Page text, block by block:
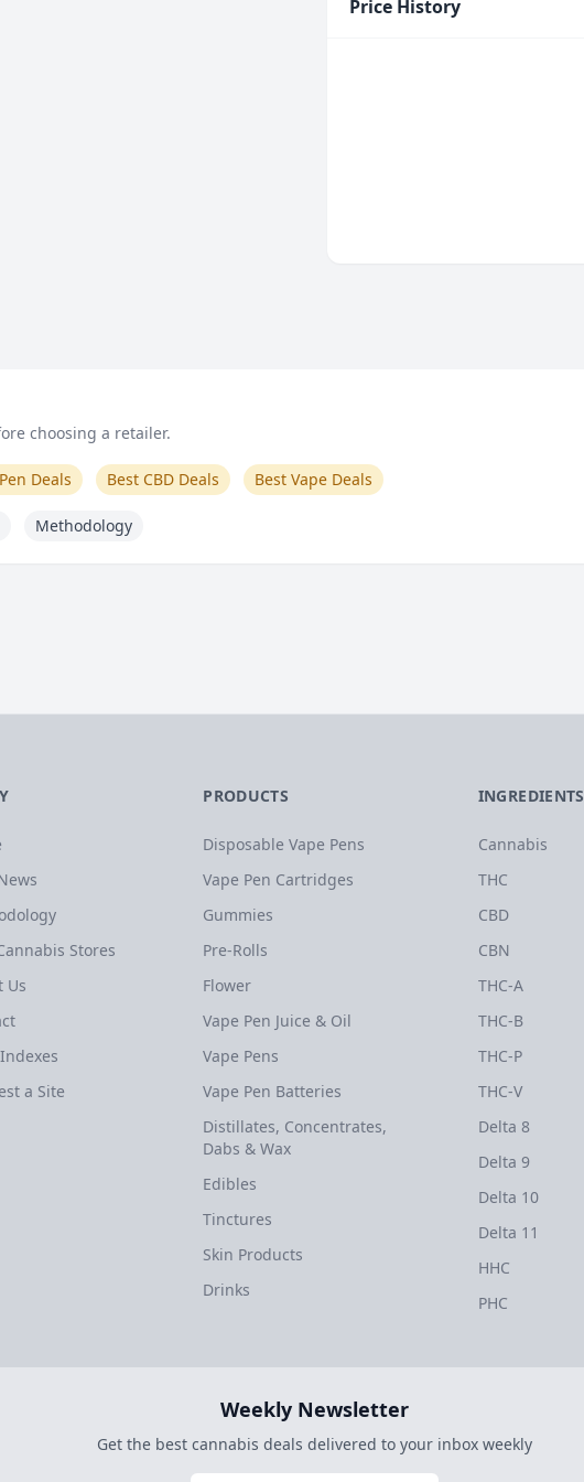
Price History
choosing a retailer.
Deals Best CBD Deals Best Vape Deals
Methodology
Stores
Us
a Site
PRODUCTS
Disposable Vape Pens
Vape Pen Cartridges
Gummies
Pre-Rolls
Flower
Vape Pen Juice & Oil
Vape Pens
Vape Pen Batteries
Distillates, Concentrates,
Dabs & Wax
Edibles
Tinctures
Skin Products
Drinks
INGREDIENTS
Cannabis
THC
CBD
CBN
THC-A
THC-B
THC-P
THC-V
Delta 8
Delta 9
Delta 10
Delta 11
HHC
PHC
Weekly Newsletter
Get the best cannabis deals delivered to your inbox weekly